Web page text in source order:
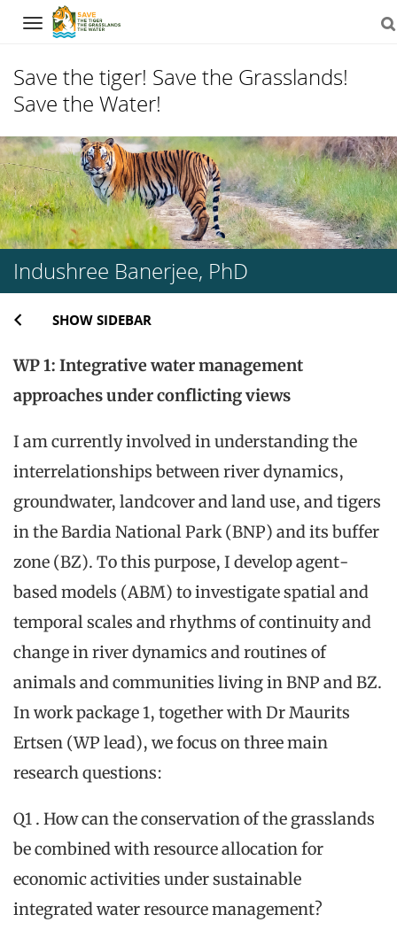
Navigation
Save the tiger! Save the Grasslands!
Save the Water!
Skip
to
content
Indushree Banerjee, PhD
SHOW SIDEBAR
WP 1: Integrative water management
approaches under conflicting views
I am currently involved in understanding the
interrelationships between river dynamics,
groundwater, landcover and land use, and tigers
in the Bardia National Park (BNP) and its buffer
zone (BZ). To this purpose, I develop agent-
based models (ABM) to investigate spatial and
temporal scales and rhythms of continuity and
change in river dynamics and routines of
animals and communities living in BNP and BZ.
In work package 1, together with Dr Maurits
Ertsen (WP lead), we focus on three main
research questions:
Q1 . How can the conservation of the grasslands
be combined with resource allocation for
economic activities under sustainable
integrated water resource management?